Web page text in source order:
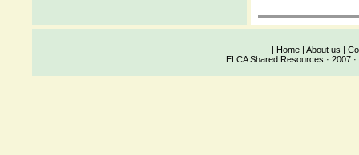
| Home | About us |
ELCA Shared Resources · 2007